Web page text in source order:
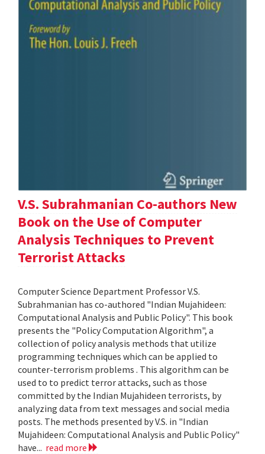
V.S. Subrahmanian Co-authors New
Book on the Use of Computer
Analysis Techniques to Prevent
Terrorist Attacks
Computer Science Department Professor V.S.
Subrahmanian has co-authored "Indian Mujahideen:
Computational Analysis and Public Policy". This book
presents the "Policy Computation Algorithm", a
collection of policy analysis methods that utilize
programming techniques which can be applied to
counter-terrorism problems . This algorithm can be
used to to predict terror attacks, such as those
committed by the Indian Mujahideen terrorists, by
analyzing data from text messages and social media
posts. The methods presented by V.S. in "Indian
Mujahideen: Computational Analysis and Public Policy"
have... read more